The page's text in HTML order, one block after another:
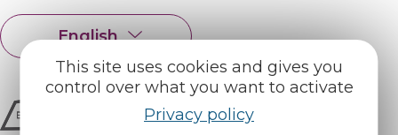
This site uses cookies and gives you
control over what you want to activate
Privacy policy
English
Français